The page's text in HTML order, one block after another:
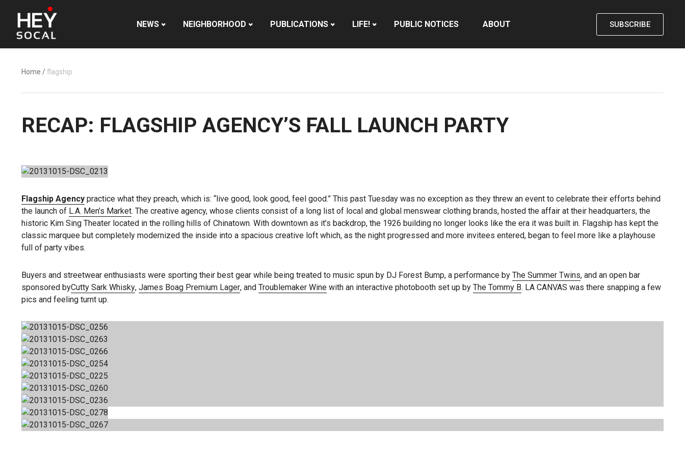
NEWS NEIGHBORHOOD PUBLICATIONS LIFE! PUBLIC NOTICES ABOUT SUBSCRIBE
Home /flagship
RECAP: FLAGSHIP AGENCY’S FALL LAUNCH PARTY
Flagship Agency practice what they preach, which is: “live good, look good, feel good.” This past Tuesday was no exception as they threw an event to celebrate their efforts behind
the launch of L.A. Men’s Market. The creative agency, whose clients consist of a long list of local and global menswear clothing brands, hosted the affair at their headquarters, the
historic Kim Sing Theater located in the rolling hills of Chinatown. With downtown as it’s backdrop, the 1926 building no longer looks like the era it was built in. Flagship has kept the
classic marquee but completely modernized the inside into a spacious creative loft which, as the night progressed and more invitees entered, began to feel more like a playhouse
full of party vibes.
Buyers and streetwear enthusiasts were sporting their best gear while being treated to music spun by DJ Forest Bump, a performance by The Summer Twins, and an open bar
sponsored byCutty Sark Whisky, James Boag Premium Lager, and Troublemaker Wine with an interactive photobooth set up by The Tommy B. LA CANVAS was there snapping a few
pics and feeling turnt up.